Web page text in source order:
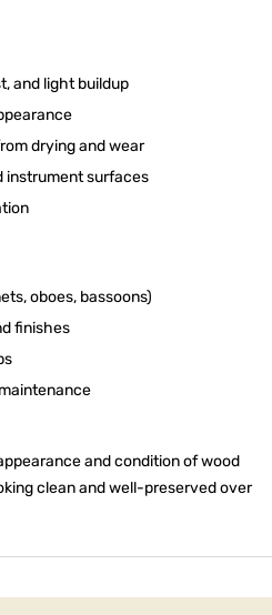
and light buildup
drying and wear
instrument surfaces
oboes, bassoons)
finishes
and condition of wood
clean and well-preserved over